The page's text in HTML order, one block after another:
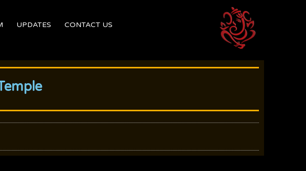
UPDATES CONTACT US